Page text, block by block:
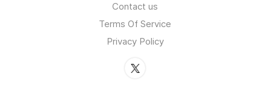
Contact us
Terms Of Service
Privacy Policy